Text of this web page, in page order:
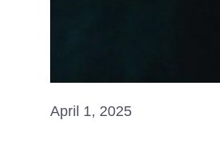
April 1, 2025